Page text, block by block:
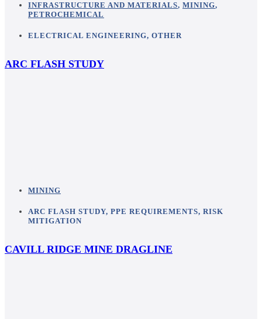
INFRASTRUCTURE AND MATERIALS, MINING,
PETROCHEMICAL
ELECTRICAL ENGINEERING, OTHER
ARC FLASH STUDY
MINING
ARC FLASH STUDY, PPE REQUIREMENTS, RISK
MITIGATION
CAVILL RIDGE MINE DRAGLINE